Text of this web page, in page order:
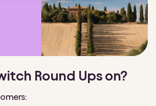
Round Ups on?